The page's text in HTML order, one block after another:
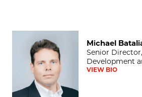
Team resultsMichael
Senior
Development
VIEW BIO